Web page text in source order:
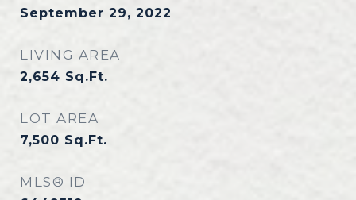
September 29, 2022
LIVING AREA
2,654 Sq.Ft.
LOT AREA
7,500 Sq.Ft.
MLS® ID